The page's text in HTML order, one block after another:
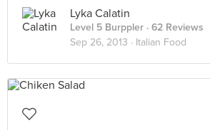
Lyka Calatin
Level 5 Burppler · 62 Reviews
Sep 26, 2013 · Italian Food